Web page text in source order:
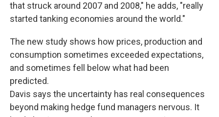
that struck around 2007 and 2008," he adds, "really
started tanking economies around the world."
The new study shows how prices, production and
consumption sometimes exceeded expectations,
and sometimes fell below what had been
predicted.
Davis says the uncertainty has real consequences
beyond making hedge fund managers nervous. It